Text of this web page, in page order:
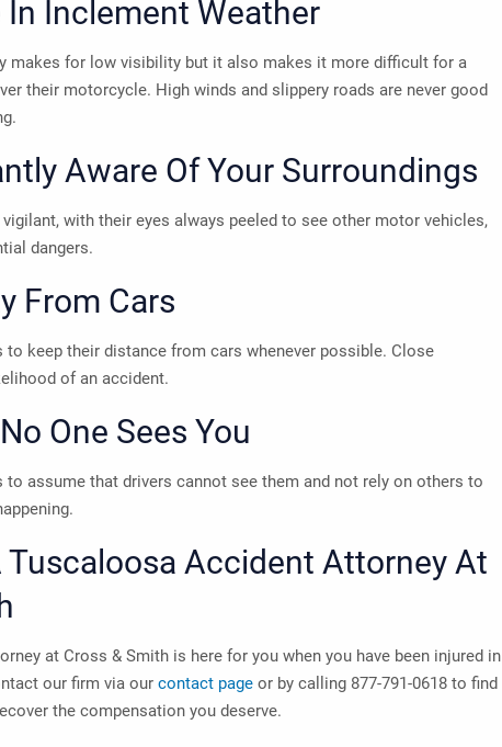
In Inclement Weather
makes for low visibility but it also makes it more difficult for a
their motorcycle. High winds and slippery roads are never good
Aware Of Your Surroundings
with their eyes always peeled to see other motor vehicles,
dangers.
From Cars
keep their distance from cars whenever possible. Close
of an accident.
One Sees You
assume that drivers cannot see them and not rely on others to
Tuscaloosa Accident Attorney At
at Cross & Smith is here for you when you have been injured in
our firm via our contact page or by calling 877-791-0618 to find
the compensation you deserve.